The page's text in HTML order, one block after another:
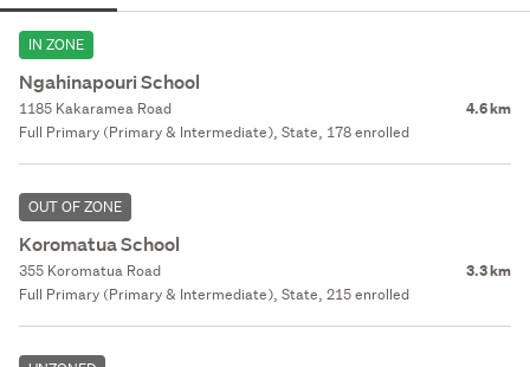
IN ZONE
Ngahinapouri School
1185 Kakaramea Road 4.6 km
Full Primary (Primary & Intermediate), State, 178 enrolled
OUT OF ZONE
Koromatua School
355 Koromatua Road 3.3 km
Full Primary (Primary & Intermediate), State, 215 enrolled